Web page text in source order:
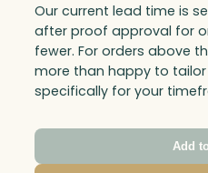
Our current lead time is
after proof approval for
fewer. For orders above
more than happy to
specifically for your
Add